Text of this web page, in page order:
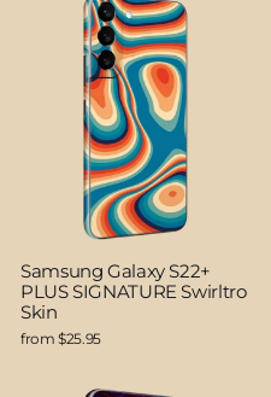
Samsung Galaxy S22+
PLUS SIGNATURE Swirltro
Skin
from $25.95